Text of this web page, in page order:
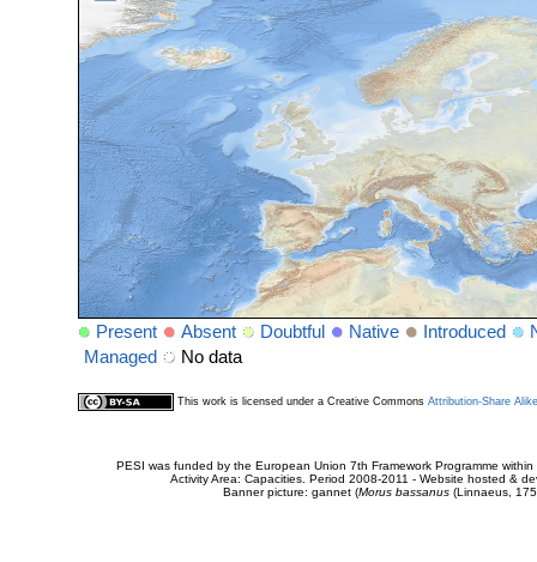
Present Absent Doubtful Native Introduced
Managed
No data
This work is licensed under a Creative Commons Attribution-Share
PESI was funded by the European Union 7th Framework Programme
Activity Area: Capacities. Period 2008-2011 - Website hosted &
Banner picture: gannet (Morus bassanus(Linnaeus,